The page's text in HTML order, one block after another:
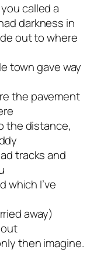
called a
darkness in
out to where
town gave way
the pavement
the distance,
tracks and
which I’ve
away)
then imagine.